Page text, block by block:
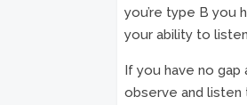
you’re type B you
your ability to
If you have no
observe and